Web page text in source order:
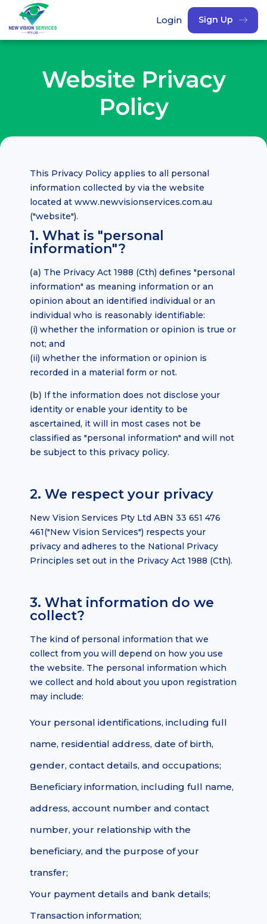
Login Sign Up
Website Privacy
Policy
This Privacy Policy applies to all personal
information collected by via the website
located at www.newvisionservices.com.au
("website").
1. What is "personal
information"?
(a) The Privacy Act 1988 (Cth) defines "personal
information" as meaning information or an
opinion about an identified individual or an
individual who is reasonably identifiable:
(i) whether the information or opinion is true or
not; and
(ii) whether the information or opinion is
recorded in a material form or not.
(b) If the information does not disclose your
identity or enable your identity to be
ascertained, it will in most cases not be
classified as "personal information" and will not
be subject to this privacy policy.
2. We respect your privacy
New Vision Services Pty Ltd ABN 33 651 476
461("New Vision Services") respects your
privacy and adheres to the National Privacy
Principles set out in the Privacy Act 1988 (Cth).
3. What information do we
collect?
The kind of personal information that we
collect from you will depend on how you use
the website. The personal information which
we collect and hold about you upon registration
may include:
Your personal identifications, including full
name, residential address, date of birth,
gender, contact details, and occupations;
Beneficiary information, including full name,
address, account number and contact
number, your relationship with the
beneficiary, and the purpose of your
transfer;
Your payment details and bank details;
Transaction information;